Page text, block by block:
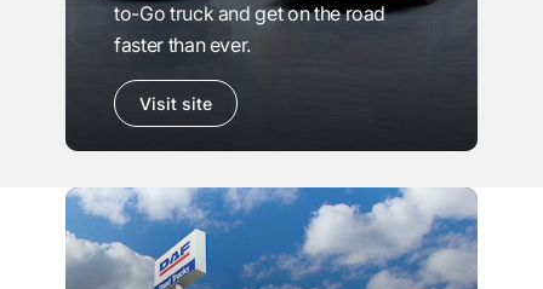
to-Go truck and get on the road
faster than ever.
Visit site